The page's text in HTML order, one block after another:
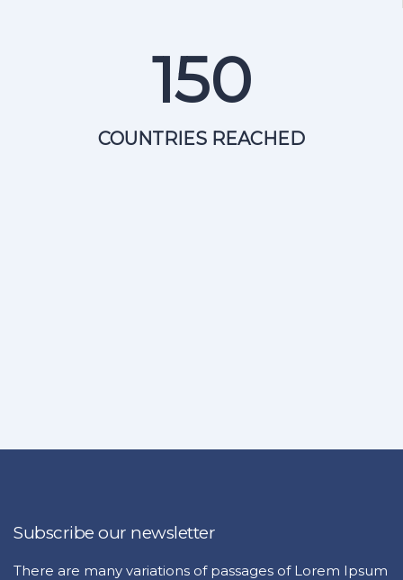
150
COUNTRIES REACHED
Subscribe our newsletter
There are many variations of passages of Lorem Ipsum